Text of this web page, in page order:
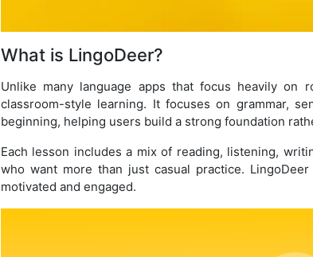
What is LingoDeer?
Unlike many language apps that focus heavily on
classroom-style learning. It focuses on grammar,
beginning, helping users build a strong foundation
Each lesson includes a mix of reading, listening,
who want more than just casual practice.
motivated and engaged.